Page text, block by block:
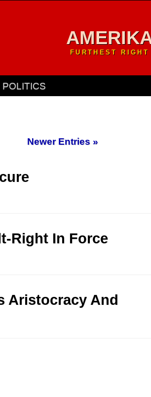
FURTHEST RIGHT
POLITICS
Newer Entries »
Right In Force
Aristocracy And